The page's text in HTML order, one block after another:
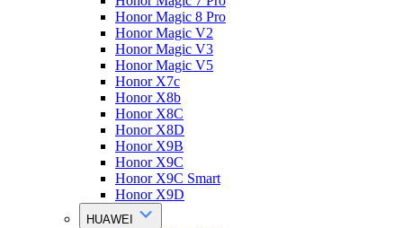
Honor Magic 8 Pro
Honor Magic V2
Honor Magic V3
Honor Magic V5
Honor X7c
Honor X8b
Honor X8C
Honor X8D
Honor X9B
Honor X9C
Honor X9C Smart
Honor X9D
HUAWEI